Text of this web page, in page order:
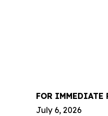
FOR IMMEDIATE
July 6, 2026